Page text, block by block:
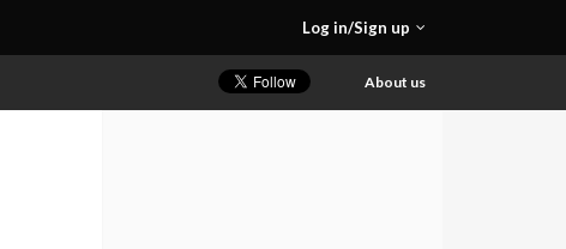
Log in/Sign up
About us